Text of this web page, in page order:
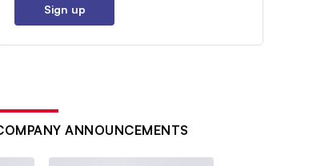
Sign up
ANNOUNCEMENTS